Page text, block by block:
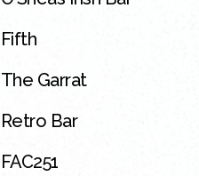
Fifth
The Garrat
Retro Bar
FAC251